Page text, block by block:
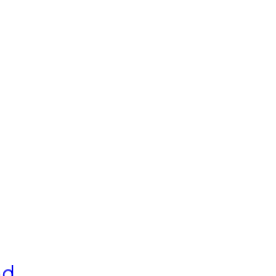
Your Data
what modernization